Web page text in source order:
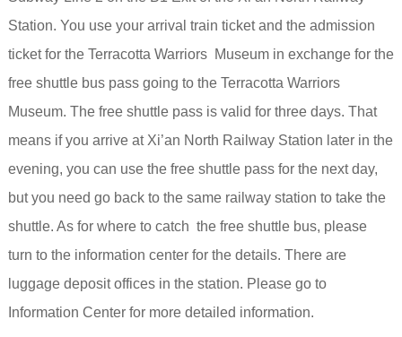
Station. You use your arrival train ticket and the admission
ticket for the Terracotta Warriors Museum in exchange for the
free shuttle bus pass going to the Terracotta Warriors
Museum. The free shuttle pass is valid for three days. That
means if you arrive at Xi’an North Railway Station later in the
evening, you can use the free shuttle pass for the next day,
but you need go back to the same railway station to take the
shuttle. As for where to catch the free shuttle bus, please
turn to the information center for the details. There are
luggage deposit offices in the station. Please go to
Information Center for more detailed information.